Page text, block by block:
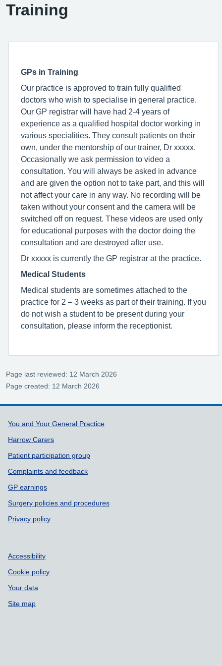
Training
GPs in Training
Our practice is approved to train fully qualified
doctors who wish to specialise in general practice.
Our GP registrar will have had 2-4 years of
experience as a qualified hospital doctor working in
various specialities. They consult patients on their
own, under the mentorship of our trainer, Dr xxxxx.
Occasionally we ask permission to video a
consultation. You will always be asked in advance
and are given the option not to take part, and this will
not affect your care in any way. No recording will be
taken without your consent and the camera will be
switched off on request. These videos are used only
for educational purposes with the doctor doing the
consultation and are destroyed after use.
Dr xxxxx is currently the GP registrar at the practice.
Medical Students
Medical students are sometimes attached to the
practice for 2 – 3 weeks as part of their training. If you
do not wish a student to be present during your
consultation, please inform the receptionist.
Page last reviewed: 12 March 2026
Page created: 12 March 2026
Support links
You and Your General Practice
Harrow Carers
Patient participation group
Complaints and feedback
GP earnings
Surgery policies and procedures
Privacy policy
Accessibility
Cookie policy
Your data
Site map